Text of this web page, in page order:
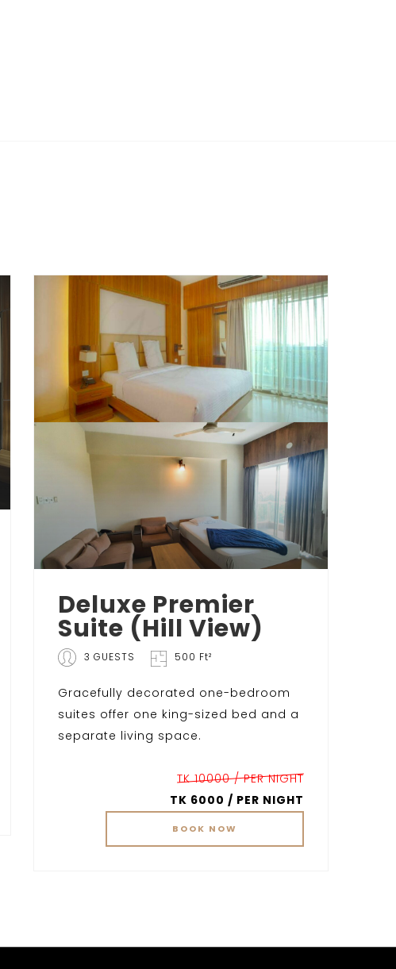
Deluxe Premier
Suite (Hill View)
3 GUESTS 500 Ft²
Gracefully decorated one-bedroom
suites offer one king-sized bed and a
separate living space.
TK 10000 / PER NIGHT
TK 6000 / PER NIGHT
BOOK NOW